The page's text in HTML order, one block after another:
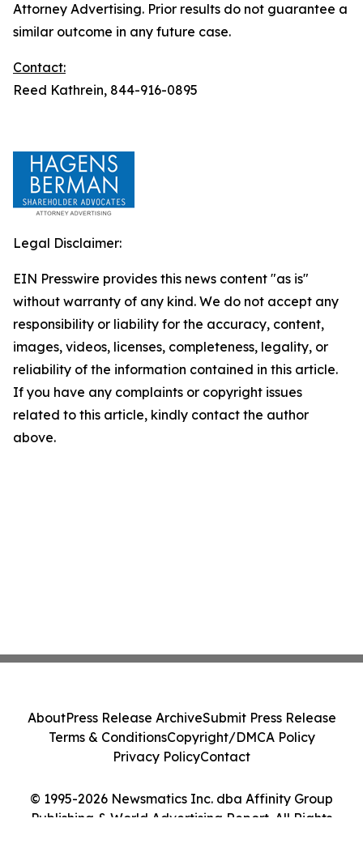
Attorney Advertising. Prior results do not guarantee a
similar outcome in any future case.
Contact:
Reed Kathrein, 844-916-0895
Legal Disclaimer:
EIN Presswire provides this news content "as is"
without warranty of any kind. We do not accept any
responsibility or liability for the accuracy, content,
images, videos, licenses, completeness, legality, or
reliability of the information contained in this article.
If you have any complaints or copyright issues
related to this article, kindly contact the author
above.
© 1995-2026 Newsmatics Inc. dba Affinity Group
Publishing & World Advertising Report. All Rights
AboutPress Release ArchiveSubmit Press Release
Terms & ConditionsCopyright/DMCA Policy
Privacy PolicyContact